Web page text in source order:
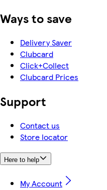
Ways to save
Delivery Saver
Clubcard
Click+Collect
Clubcard Prices
Support
Contact us
Store locator
Here to help
My Account